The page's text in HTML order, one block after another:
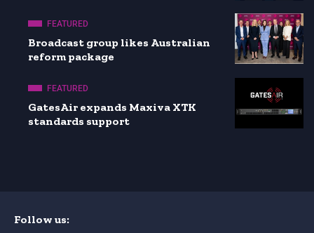
FEATURED
Broadcast group likes Australian
reform package
FEATURED
GatesAir expands Maxiva XTK
standards support
Follow us: